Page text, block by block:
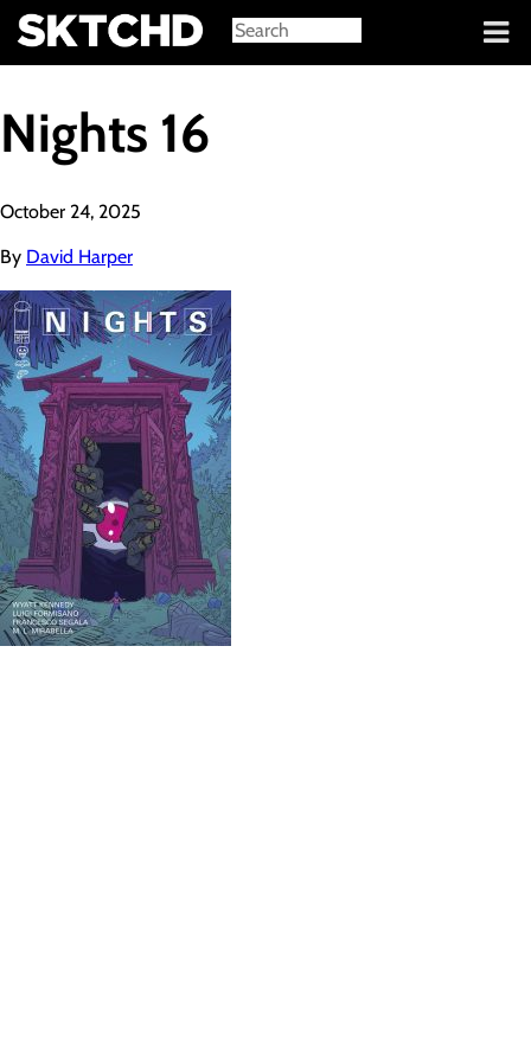
Sign in
Nights 16
October 24, 2025
By David Harper